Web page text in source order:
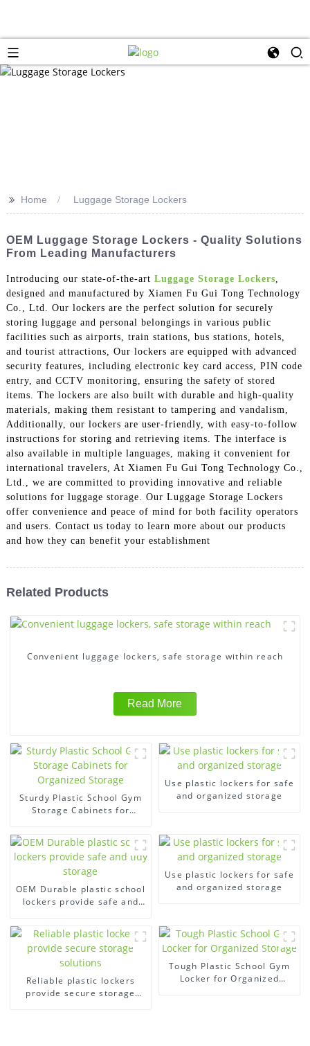
>> Home Luggage Storage Lockers
OEM Luggage Storage Lockers - Quality Solutions
From Leading Manufacturers
Introducing our state-of-the-art Luggage Storage Lockers
designed and manufactured by Xiamen Fu Gui Tong Technology
Co., Ltd. Our lockers are the perfect solution for securely
storing luggage and personal belongings in various public
facilities such as airports, train stations, bus stations, hotels,
and tourist attractions, Our lockers are equipped with advanced
security features, including electronic key card access, PIN code
entry, and CCTV monitoring, ensuring the safety of stored
items. The lockers are also built with durable and high-quality
materials, making them resistant to tampering and vandalism,
Additionally, our lockers are user-friendly, with easy-to-follow
instructions for storing and retrieving items. The interface is
also available in multiple languages, making it convenient for
international travelers, At Xiamen Fu Gui Tong Technology Co.,
Ltd., we are committed to providing innovative and reliable
solutions for luggage storage. Our Luggage Storage Lockers
offer convenience and peace of mind for both facility operators
and users. Contact us today to learn more about our products
and how they can benefit your establishment
Related Products
Convenient luggage lockers, safe storage within reach
Read More
Sturdy Plastic School Gym
Storage Cabinets for
Use plastic lockers for safe
and organized storage
OEM Durable plastic school
lockers provide safe and
Use plastic lockers for safe
and organized storage
Reliable plastic lockers
provide secure storage
Tough Plastic School Gym
Locker for Organized